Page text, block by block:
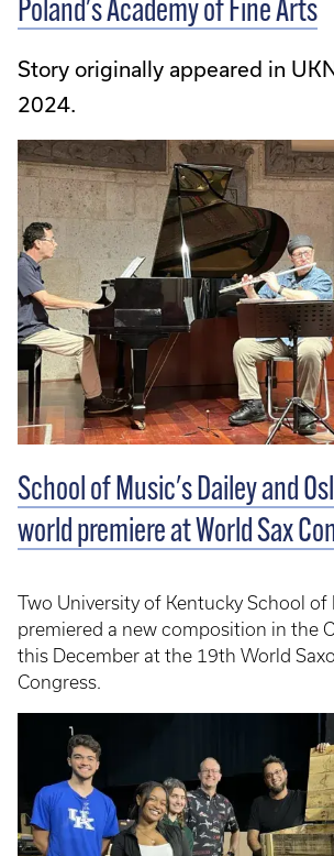
Poland's Academy of Fine Arts
Story originally appeared in
2024.
School of Music's Dailey and
world premiere at World Sax
Two University of Kentucky School
premiered a new composition in the
this December at the 19th World
Congress.